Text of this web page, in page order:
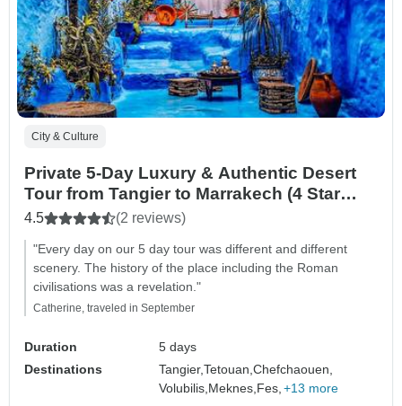
City & Culture
Private 5-Day Luxury & Authentic Desert
Tour from Tangier to Marrakech (4 Star
Hotels)
4.5 (2 reviews)
"Every day on our 5 day tour was different and different
scenery. The history of the place including the Roman
civilisations was a revelation."
Catherine, traveled in September
Duration
5 days
Destinations
Tangier,Tetouan,Chefchaouen,
Volubilis, Meknes, Fes, +13 more